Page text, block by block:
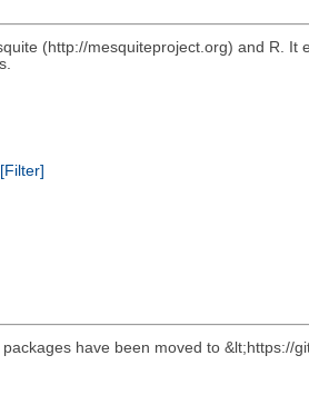
(http://mesquiteproject.org) and R.
[Filter]
have been moved to &lt;https://